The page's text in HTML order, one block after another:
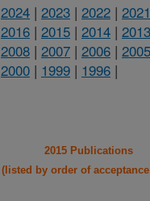
2024 | 2023 | 2022 | 2021
2016 | 2015 | 2014 | 2013
2008 | 2007 | 2006 | 2005
2000 | 1999 | 1996 |
2015 Publications
(listed by order of